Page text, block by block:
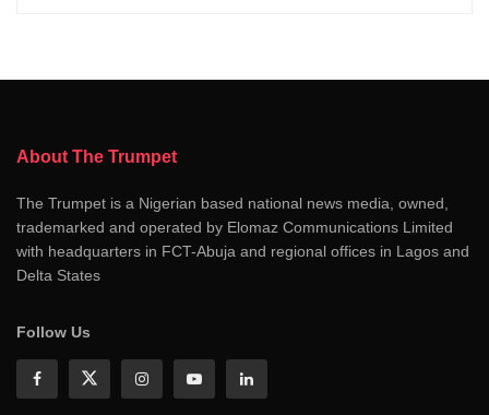
About The Trumpet
The Trumpet is a Nigerian based national news media, owned,
trademarked and operated by Elomaz Communications Limited
with headquarters in FCT-Abuja and regional offices in Lagos and
Delta States
Follow Us